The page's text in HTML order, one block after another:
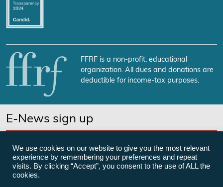
FFRF is a non-profit, educational
organization. All dues and donations are
deductible for income-tax purposes.
E-News sign up
We use cookies on our website to give you the most relevant
experience by remembering your preferences and repeat
visits. By clicking “Accept”, you consent to the use of ALL the
cookies.